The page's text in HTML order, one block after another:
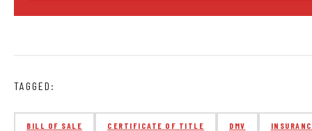
TAGGED:
BILL OF SALE CERTIFICATE OF TITLE DMV